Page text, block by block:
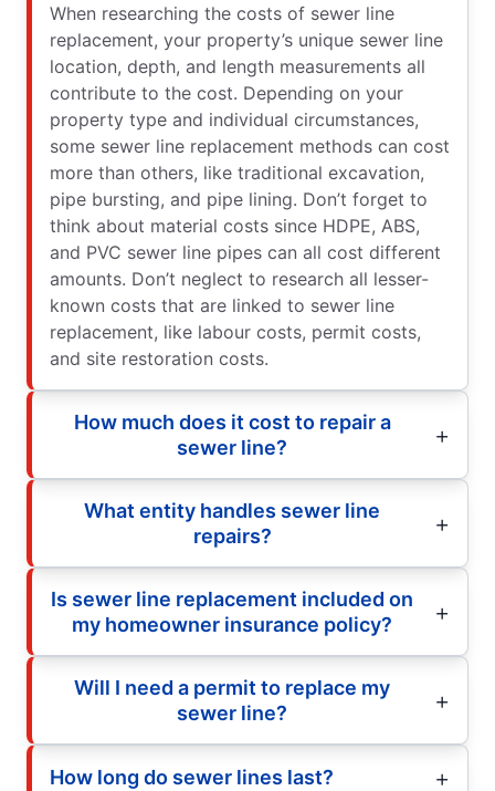
When researching the costs of sewer line
replacement, your property’s unique sewer line
location, depth, and length measurements all
contribute to the cost. Depending on your
property type and individual circumstances,
some sewer line replacement methods can cost
more than others, like traditional excavation,
pipe bursting, and pipe lining. Don’t forget to
think about material costs since HDPE, ABS,
and PVC sewer line pipes can all cost different
amounts. Don’t neglect to research all lesser-
known costs that are linked to sewer line
replacement, like labour costs, permit costs,
and site restoration costs.
How much does it cost to repair a
sewer line?
What entity handles sewer line
repairs?
Is sewer line replacement included on
my homeowner insurance policy?
Will I need a permit to replace my
sewer line?
How long do sewer lines last?